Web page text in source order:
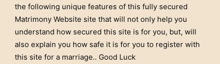
the following unique features of this fully secured
Matrimony Website site that will not only help you
understand how secured this site is for you, but, will
also explain you how safe it is for you to register with
this site for a marriage.. Good Luck